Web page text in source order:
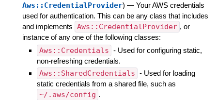
Aws::CredentialProvider) — Your AWS credentials
used for authentication. This can be any class that includes
and implements Aws::CredentialProvider , or
instance of any one of the following classes:
Aws::Credentials - Used for configuring static,
non-refreshing credentials.
Aws::SharedCredentials - Used for loading
static credentials from a shared file, such as
~/.aws/config .